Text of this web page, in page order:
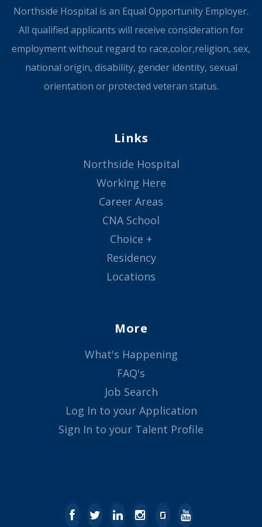
Northside Hospital is an Equal Opportunity Employer.
All qualified applicants will receive consideration for
employment without regard to race,color,religion, sex,
national origin, disability, gender identity, sexual
orientation or protected veteran status.
Links
Northside Hospital
Working Here
Career Areas
CNA School
Choice +
Residency
Locations
More
What's Happening
FAQ's
Job Search
Log In to your Application
Sign In to your Talent Profile